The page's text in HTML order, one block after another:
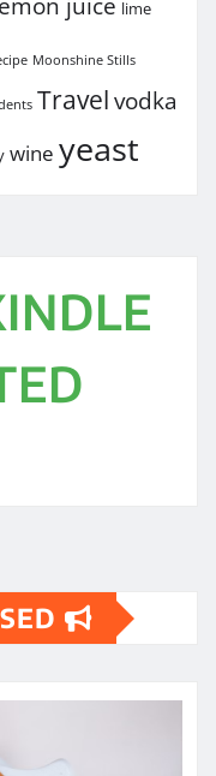
lime
Moonshine Stills
Travel vodka
wine yeast